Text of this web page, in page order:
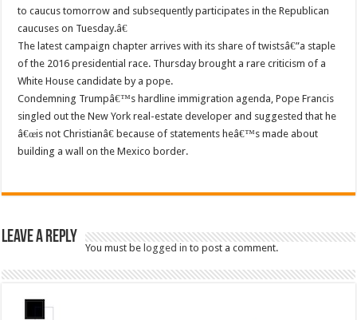
to caucus tomorrow and subsequently participates in the Republican
caucuses on Tuesday.â€
The latest campaign chapter arrives with its share of twistsâ€”a staple
of the 2016 presidential race. Thursday brought a rare criticism of a
White House candidate by a pope.
Condemning Trumpâ€™s hardline immigration agenda, Pope Francis
singled out the New York real-estate developer and suggested that he
â€œis not Christianâ€ because of statements heâ€™s made about
building a wall on the Mexico border.
Leave a Reply
You must belogged in to post a comment.